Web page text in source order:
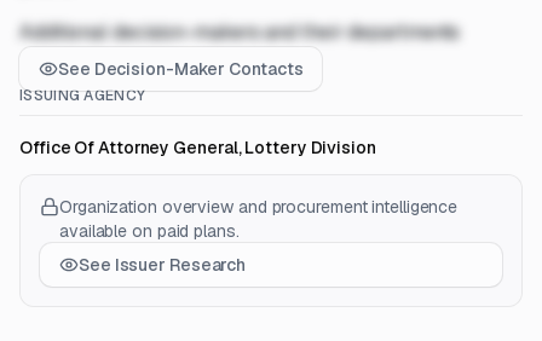
Additional decision-makers and their departments
See Decision-Maker Contacts
ISSUING AGENCY
Office Of Attorney General, Lottery Division
Organization overview and procurement intelligence
available on paid plans.
See Issuer Research